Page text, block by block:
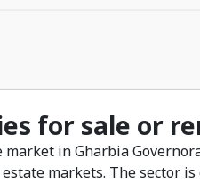
for sale or
market in Gharbia
markets. The sector